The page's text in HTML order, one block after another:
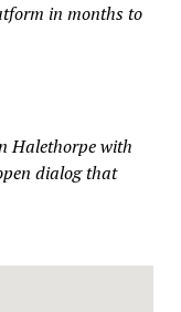
in months to
Halethorpe with
dialog that